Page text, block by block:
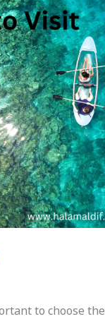
to choose the